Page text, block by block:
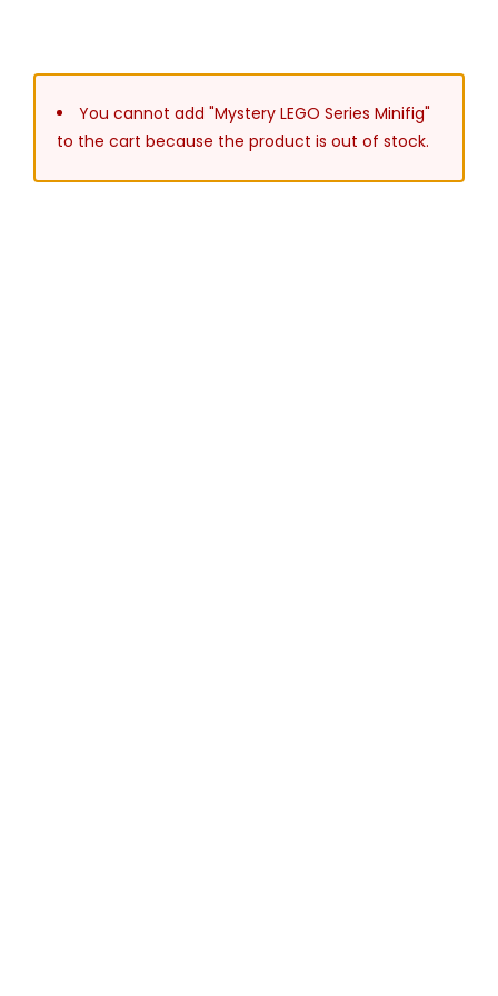
You cannot add "Mystery LEGO Series Minifig"
to the cart because the product is out of stock.